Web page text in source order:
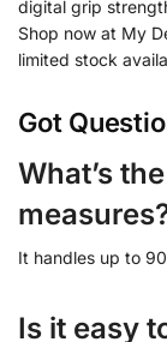
digital grip
Shop now at My
limited stock
Got
What’s
It handles up to
Is it easy